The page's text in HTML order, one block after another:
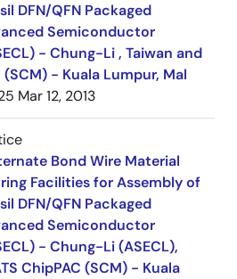
DFN/QFN Packaged
Semiconductor
- Chung-Li , Taiwan and
(SCM) - Kuala Lumpur, Mal
Mar 12, 2013
Bond Wire Material
Facilities for Assembly of
DFN/QFN Packaged
Semiconductor
- Chung-Li (ASECL),
ChipPAC (SCM) - Kuala